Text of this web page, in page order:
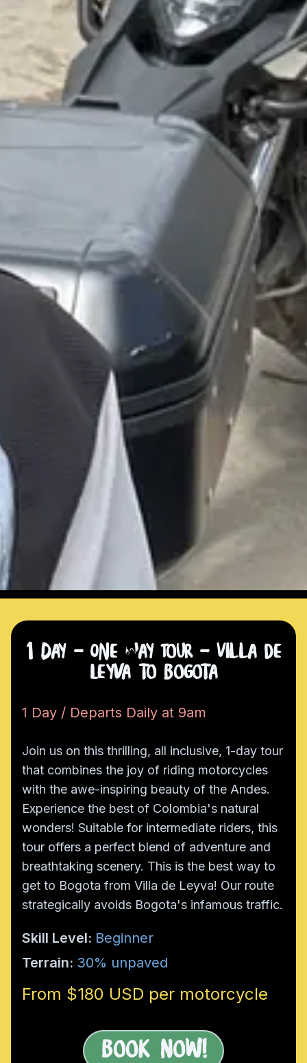
1 Day - One Way Tour - Villa de
Leyva to Bogota
1 Day / Departs Daily at 9am
Join us on this thrilling, all inclusive, 1-day tour
that combines the joy of riding motorcycles
with the awe-inspiring beauty of the Andes.
Experience the best of Colombia's natural
wonders! Suitable for intermediate riders, this
tour offers a perfect blend of adventure and
breathtaking scenery. This is the best way to
get to Bogota from Villa de Leyva! Our route
strategically avoids Bogota's infamous traffic.
Skill Level: Beginner
Terrain: 30% unpaved
From $180 USD per motorcycle
Book Now!